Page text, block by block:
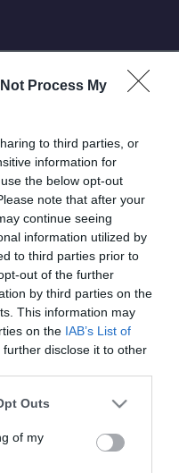
Process My
to third parties, or
information for
the below opt-out
note that after your
continue seeing
information utilized by
to third parties prior to
out of the further
by third parties on the
This information may
on the IAB’s List of
further disclose it to other
Outs
of my
à cette
visibility_off